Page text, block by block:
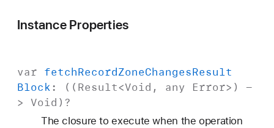
Instance Properties
var fetchRecordZoneChangesResult
Block: (( Result<Void , any Error>) -
> Void )?
The closure to execute when the operation